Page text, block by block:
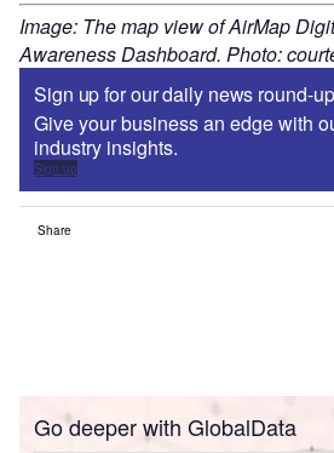
Image: The map view of AirMap
Awareness Dashboard. Photo:
Sign up for our daily news round-
Give your business an edge with
industry insights.
Sign up
Share
Go deeper with GlobalData